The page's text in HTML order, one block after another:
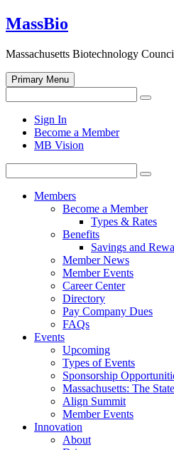
Skip
to
MassBio
Massachusetts Biotechnology
Primary Menu
for:
Search
search
form
Sign In
Become a Member
MB Vision
for:
Search
Members
Become a Member
Types & Rates
Benefits
Savings and
Member News
Member Events
Career Center
Directory
Pay Company Dues
FAQs
Events
Upcoming
Types of Events
Sponsorship
Massachusetts: The
Align Summit
Member Events
Innovation
About